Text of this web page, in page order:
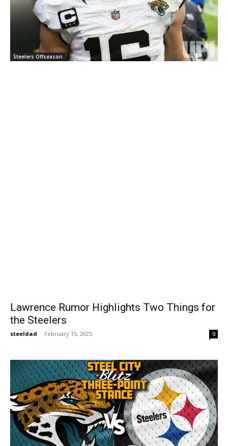
Steelers Offseason
Lawrence Rumor Highlights Two Things for
the Steelers
steeldad - February 15, 2025 0